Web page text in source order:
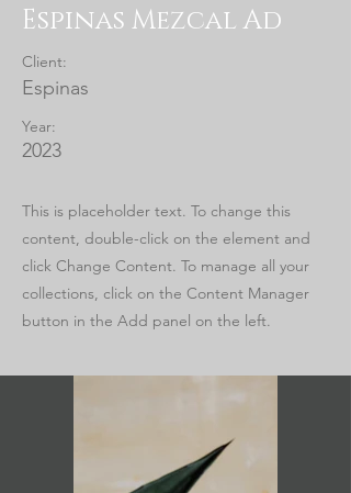
Espinas Mezcal Ad
Client:
Espinas
Year:
2023
This is placeholder text. To change this
content, double-click on the element and
click Change Content. To manage all your
collections, click on the Content Manager
button in the Add panel on the left.